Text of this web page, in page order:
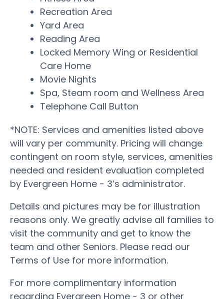
Recreation Area
Yard Area
Reading Area
Locked Memory Wing or Residential
Care Home
Movie Nights
Spa, Steam room and Wellness Area
Telephone Call Button
*NOTE: Services and amenities listed above
will vary per community. Pricing will change
contingent on room style, services, amenities
needed and resident evaluation completed
by Evergreen Home - 3’s administrator.
Details and pictures may be for illustration
reasons only. We greatly advise all families to
visit the community and get to know the
team and other Seniors. Please read our
Terms of Use for more information.
For more complimentary information
regarding Evergreen Home - 3 or other